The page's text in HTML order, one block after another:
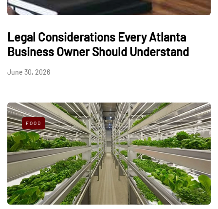
Legal Considerations Every Atlanta
Business Owner Should Understand
June 30, 2026
FOOD